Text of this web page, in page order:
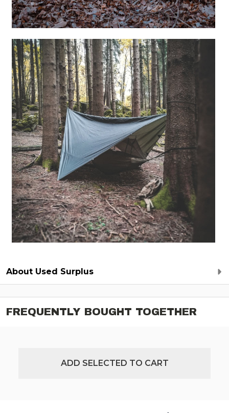
About Used Surplus
FREQUENTLY BOUGHT TOGETHER
ADD SELECTED TO CART